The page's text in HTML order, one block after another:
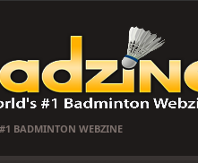
BADMINTON WEBZINE